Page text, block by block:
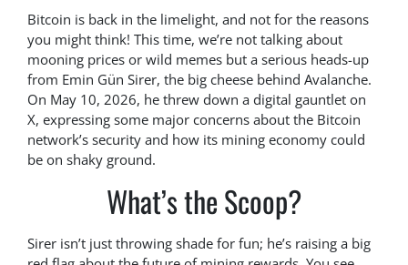
Bitcoin is back in the limelight, and not for the reasons
you might think! This time, we’re not talking about
mooning prices or wild memes but a serious heads-up
from Emin Gün Sirer, the big cheese behind Avalanche.
On May 10, 2026, he threw down a digital gauntlet on
X, expressing some major concerns about the Bitcoin
network’s security and how its mining economy could
be on shaky ground.
What’s the Scoop?
Sirer isn’t just throwing shade for fun; he’s raising a big